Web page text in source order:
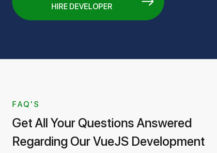
HIRE DEVELOPER
FAQ'S
Get All Your Questions Answered
Regarding Our VueJS Development